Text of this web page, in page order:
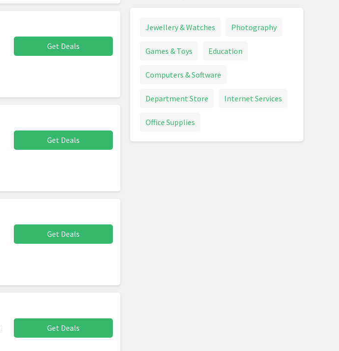
Get Deals
Get Deals
Get Deals
Get Deals
Jewellery & Watches Photography
Games & Toys Education
Computers & Software
Department Store Internet Services
Office Supplies